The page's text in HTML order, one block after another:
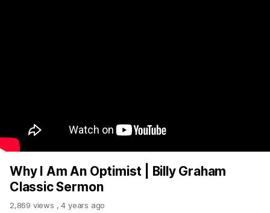
Why I Am An Optimist | Billy Graham
Classic Sermon
2,869 views ,4 years ago